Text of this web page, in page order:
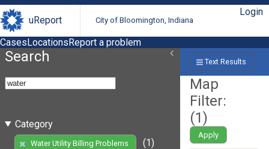
uReport City of Bloomington, Indiana
Login
CasesLocationsReport a problem
Search
Category
Water Utility Billing Problems
(1)
Text Results
Map
Filter:
(1)
Apply